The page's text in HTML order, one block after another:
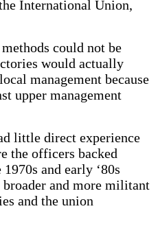
International Union,
could not be
would actually
management because
upper management
little direct experience
the officers backed
and early ‘80s
and more militant
and the union